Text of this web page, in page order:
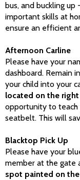
bus, and buckling
important skills at
ensure an efficient
Afternoon Carline
Please have your
dashboard. Remain
your child into your
located on the
opportunity to teach
seatbelt. This will
Blacktop Pick Up
Please have your
member at the gate
spot painted on